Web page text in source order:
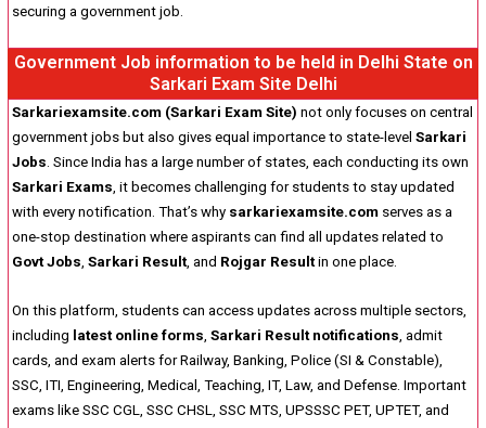
securing a government job.
Government Job information to be held in Delhi State on
Sarkari Exam Site Delhi
Sarkariexamsite.com (Sarkari Exam Site) not only focuses on central
government jobs but also gives equal importance to state-level Sarkari
Jobs. Since India has a large number of states, each conducting its own
Sarkari Exams, it becomes challenging for students to stay updated
with every notification. That’s why sarkariexamsite.com serves as a
one-stop destination where aspirants can find all updates related to
Govt Jobs, Sarkari Result, and Rojgar Resultin one place.
On this platform, students can access updates across multiple sectors,
including latest online forms, Sarkari Result notifications, admit
cards, and exam alerts for Railway, Banking, Police (SI & Constable),
SSC, ITI, Engineering, Medical, Teaching, IT, Law, and Defense. Important
exams like SSC CGL, SSC CHSL, SSC MTS, UPSSSC PET, UPTET, and